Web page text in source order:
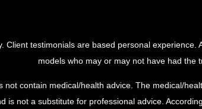
Client testimonials are based personal
models who may or may not have had the
not contain medical/health advice. The medical/
is not a substitute for professional advice.